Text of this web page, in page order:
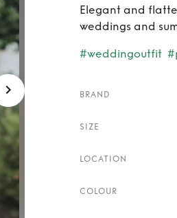
Elegant and
weddings and
#weddingoutfit
BRAND
SIZE
LOCATION
COLOUR